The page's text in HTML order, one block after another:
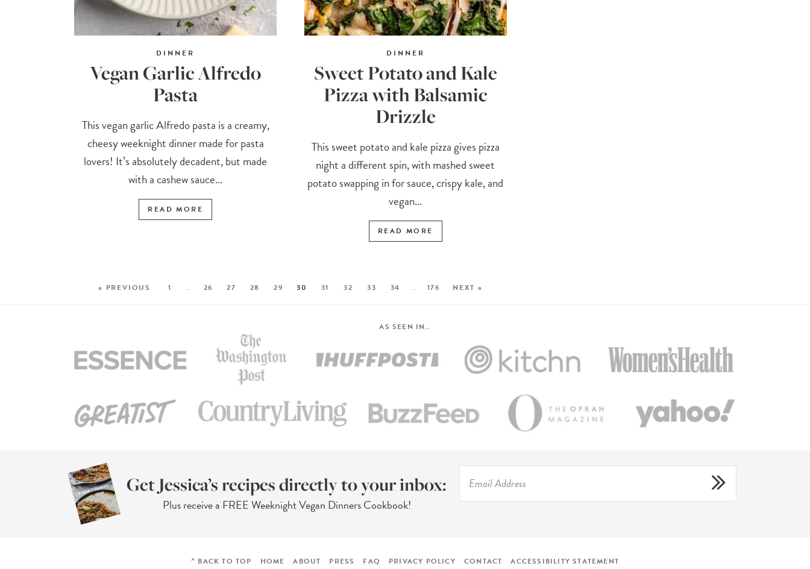
DINNER
Vegan Garlic Alfredo
Pasta
This vegan garlic Alfredo pasta is a creamy,
cheesy weeknight dinner made for pasta
lovers! It’s absolutely decadent, but made
with a cashew sauce...
READ MORE
DINNER
Sweet Potato and Kale
Pizza with Balsamic
Drizzle
This sweet potato and kale pizza gives pizza
night a different spin, with mashed sweet
potato swapping in for sauce, crispy kale, and
vegan...
READ MORE
« PREVIOUS 1 … 26 27 28 29 30 31 32 33 34 … 176 NEXT »
AS SEEN IN…
Get Jessica’s recipes directly to your inbox:
Plus receive a FREE Weeknight Vegan Dinners Cookbook!
^ BACK TO TOP HOME ABOUT PRESS FAQ PRIVACY POLICY CONTACT ACCESSIBILITY STATEMENT